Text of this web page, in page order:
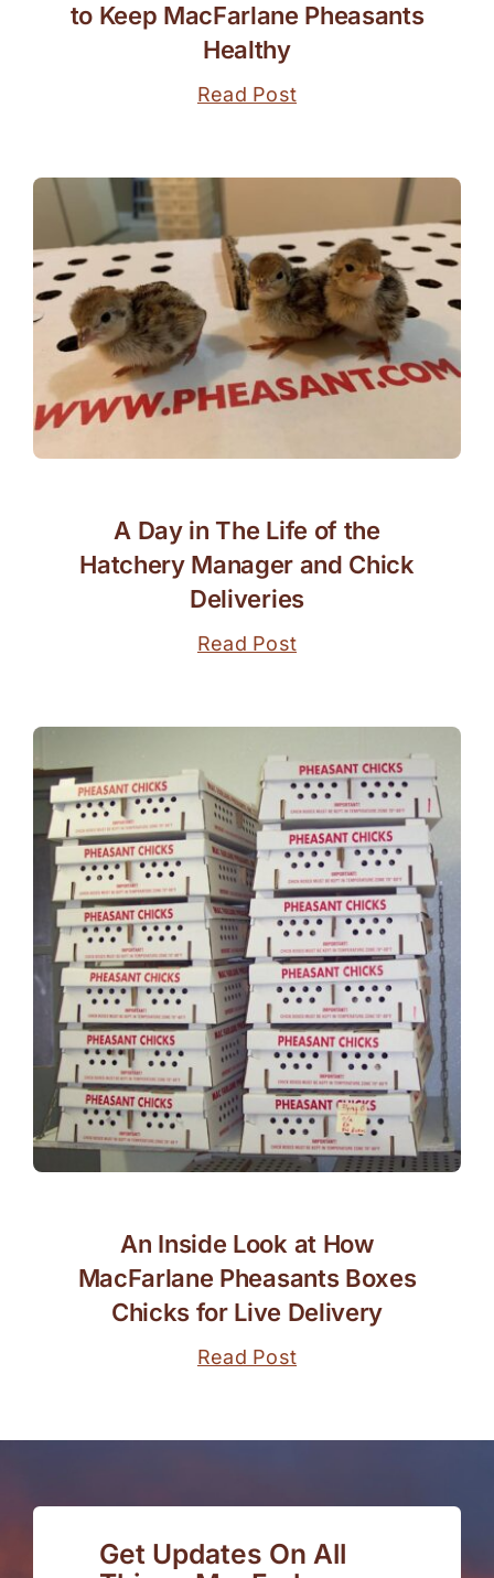
to Keep MacFarlane Pheasants
Healthy
Read Post
A Day in The Life of the
Hatchery Manager and Chick
Deliveries
Read Post
An Inside Look at How
MacFarlane Pheasants Boxes
Chicks for Live Delivery
Read Post
Get Updates On All